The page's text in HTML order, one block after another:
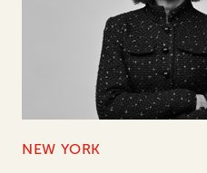
NEW YORK